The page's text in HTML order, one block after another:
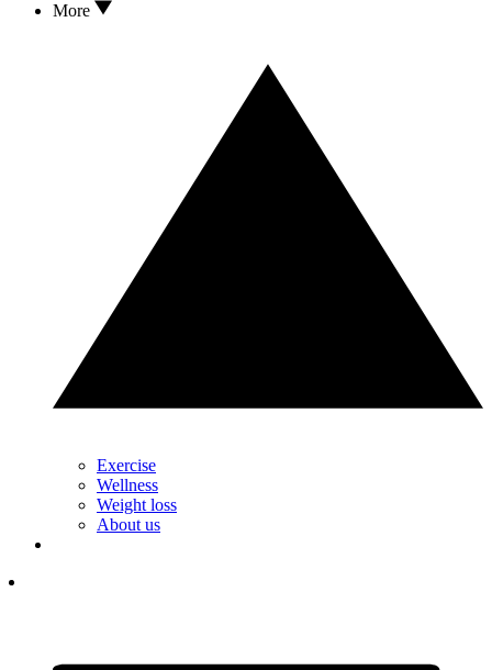
More
Exercise
Wellness
Weight loss
About us